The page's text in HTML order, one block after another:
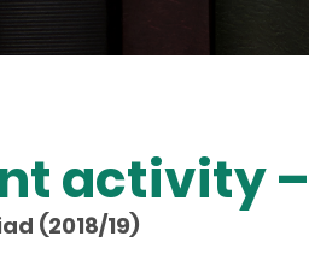
activity
(2018/19)